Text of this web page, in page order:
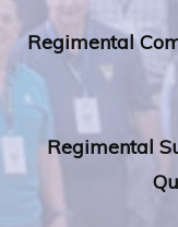
Regimental
Regimental